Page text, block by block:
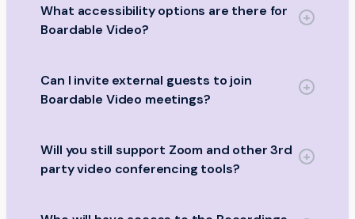
What accessibility options are there for
Boardable Video?
Can I invite external guests to join
Boardable Video meetings?
Will you still support Zoom and other 3rd
party video conferencing tools?